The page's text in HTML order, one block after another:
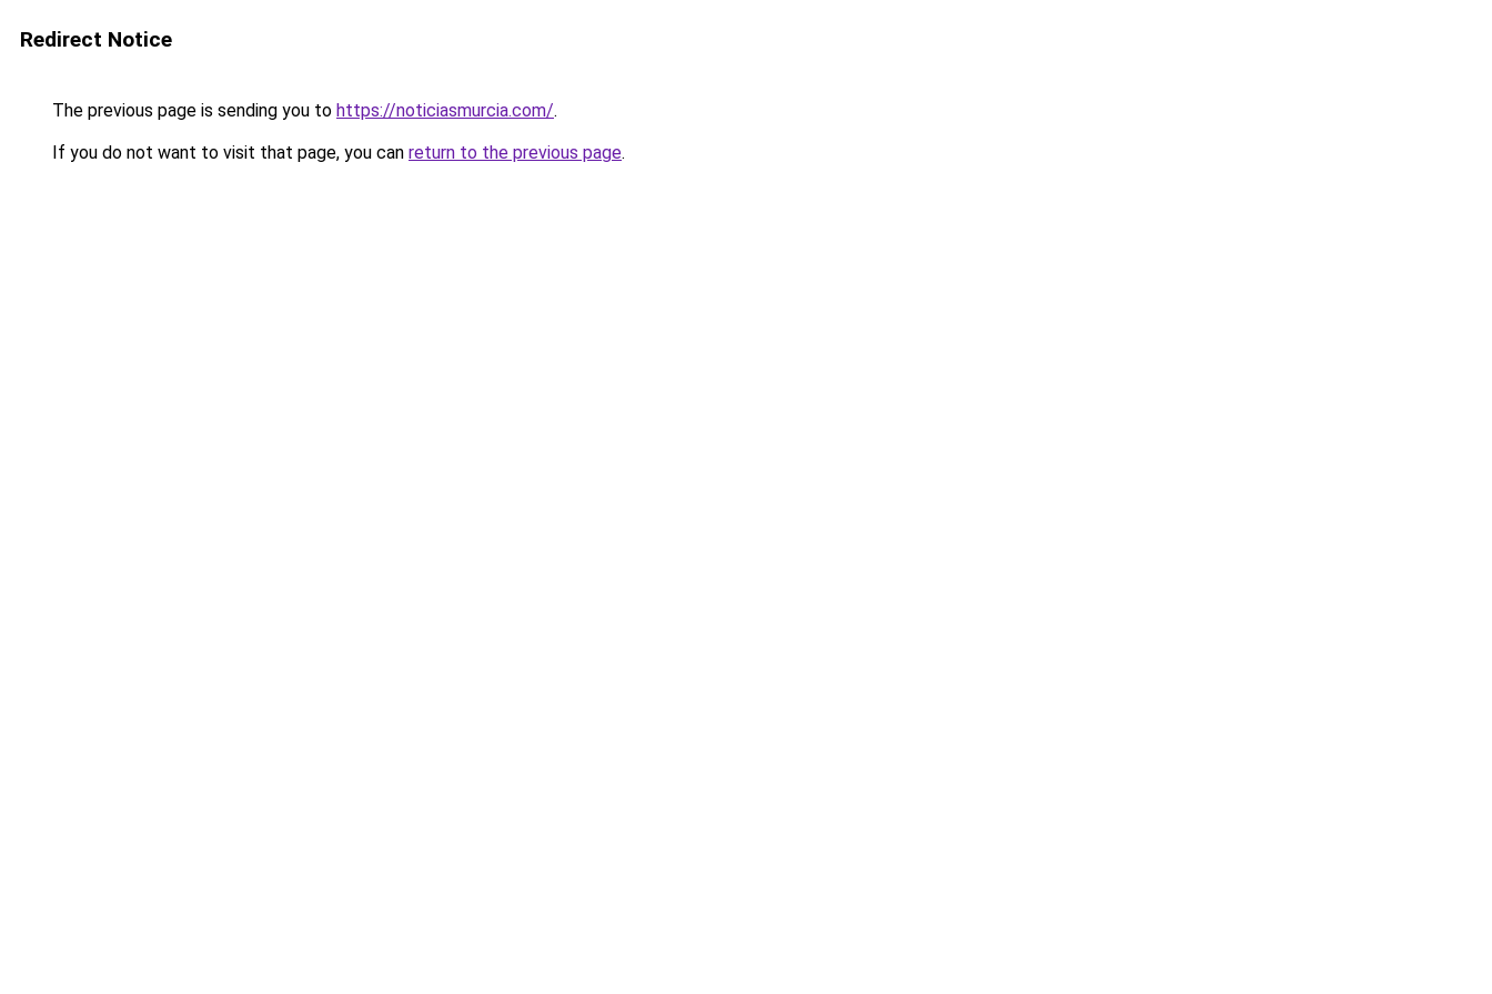
Redirect Notice
The previous page is sending you to https://noticiasmurcia.com/.
If you do not want to visit that page, you can return to the previous page.